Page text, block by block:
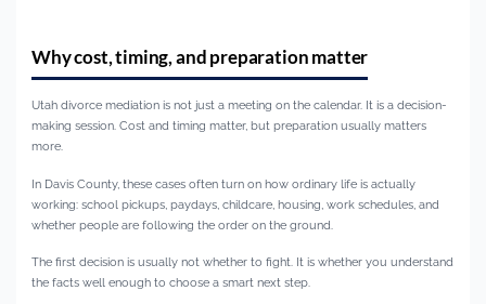
Why cost, timing, and preparation matter
Utah divorce mediation is not just a meeting on the calendar. It is a decision-
making session. Cost and timing matter, but preparation usually matters
more.
In Davis County, these cases often turn on how ordinary life is actually
working: school pickups, paydays, childcare, housing, work schedules, and
whether people are following the order on the ground.
The first decision is usually not whether to fight. It is whether you understand
the facts well enough to choose a smart next step.